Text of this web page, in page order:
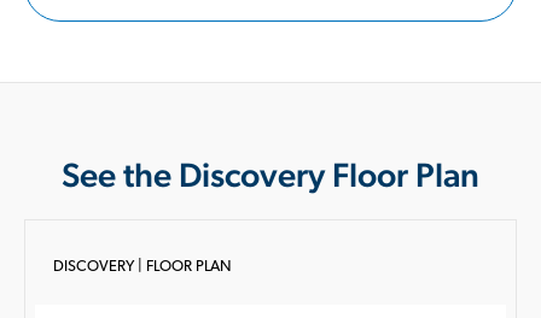
See the Discovery Floor Plan